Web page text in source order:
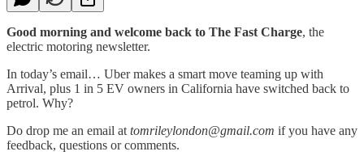
Good morning and welcome back to The Fast Charge, the
electric motoring newsletter.
In today’s email… Uber makes a smart move teaming up with
Arrival, plus 1 in 5 EV owners in California have switched back to
petrol. Why?
Do drop me an email at tomrileylondon@gmail.com if you have any
feedback, questions or comments.